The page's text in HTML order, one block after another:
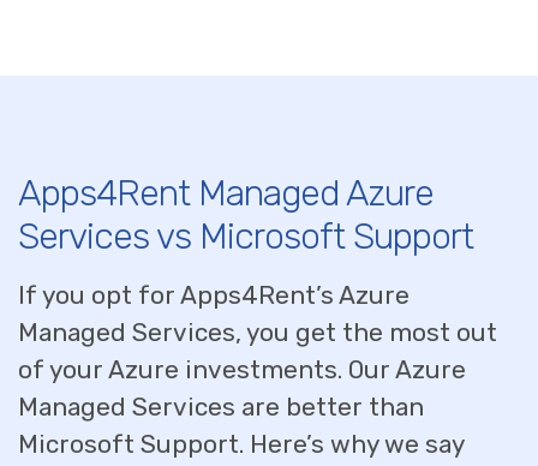
Apps4Rent Managed Azure
Services vs Microsoft Support
If you opt for Apps4Rent’s Azure
Managed Services, you get the most out
of your Azure investments. Our Azure
Managed Services are better than
Microsoft Support. Here’s why we say